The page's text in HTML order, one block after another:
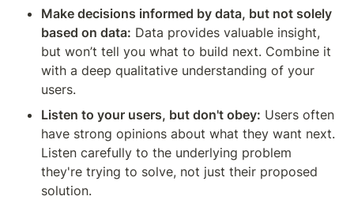
Make decisions informed by data, but not solely
based on data: Data provides valuable insight,
but won’t tell you what to build next. Combine it
with a deep qualitative understanding of your
users.
Listen to your users, but don't obey: Users often
have strong opinions about what they want next.
Listen carefully to the underlying problem
they're trying to solve, not just their proposed
solution.